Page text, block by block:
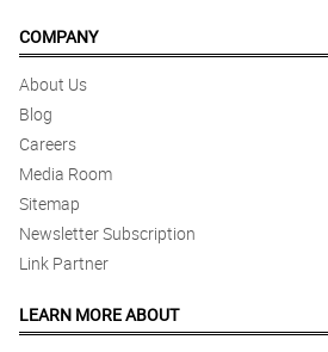
COMPANY
About Us
Blog
Careers
Media Room
Sitemap
Newsletter Subscription
Link Partner
LEARN MORE ABOUT